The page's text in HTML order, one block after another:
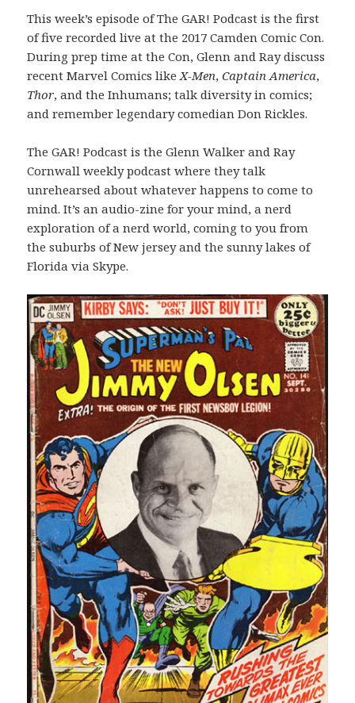
This week’s episode of The GAR! Podcast is the first
of five recorded live at the 2017 Camden Comic Con.
During prep time at the Con, Glenn and Ray discuss
recent Marvel Comics likeX-Men,Captain America,
Thor, and the Inhumans; talk diversity in comics;
and remember legendary comedian Don Rickles.
The GAR! Podcast is the Glenn Walker and Ray
Cornwall weekly podcast where they talk
unrehearsed about whatever happens to come to
mind. It’s an audio-zine for your mind, a nerd
exploration of a nerd world, coming to you from
the suburbs of New jersey and the sunny lakes of
Florida via Skype.